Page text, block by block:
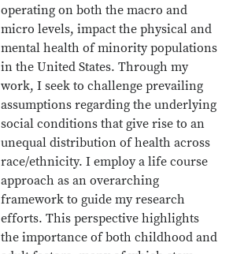
operating on both the macro and
micro levels, impact the physical and
mental health of minority populations
in the United States. Through my
work, I seek to challenge prevailing
assumptions regarding the underlying
social conditions that give rise to an
unequal distribution of health across
race/ethnicity. I employ a life course
approach as an overarching
framework to guide my research
efforts. This perspective highlights
the importance of both childhood and